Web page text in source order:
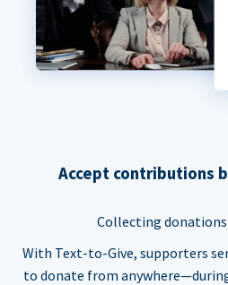
Accept contributions
Collecting
With Text-to-Give, supporters
to donate from